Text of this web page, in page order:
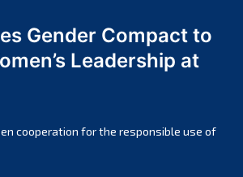
2024
Gender Compact to
Leadership at
cooperation for the responsible use of